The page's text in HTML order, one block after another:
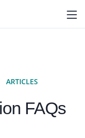
ARTICLES
FAQs